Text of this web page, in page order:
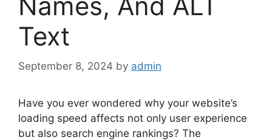
Text
September 8, 2024 by admin
Have you ever wondered why your website’s
loading speed affects not only user experience
but also search engine rankings? The